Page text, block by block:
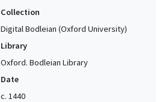
Collection
Digital Bodleian (Oxford University)
Library
Oxford. Bodleian Library
Date
c. 1440